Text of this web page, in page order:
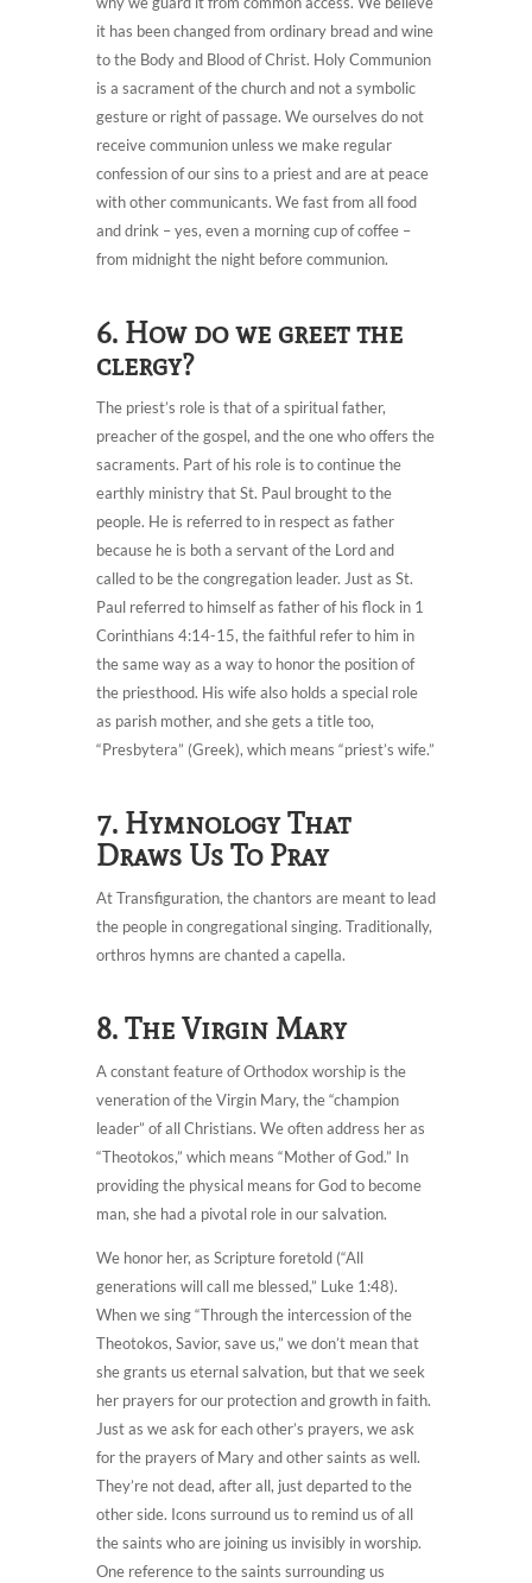
it has been changed from ordinary bread and wine
to the Body and Blood of Christ. Holy Communion
is a sacrament of the church and not a symbolic
gesture or right of passage. We ourselves do not
receive communion unless we make regular
confession of our sins to a priest and are at peace
with other communicants. We fast from all food
and drink – yes, even a morning cup of coffee –
from midnight the night before communion.
6. How do we greet the
clergy?
The priest’s role is that of a spiritual father,
preacher of the gospel, and the one who offers the
sacraments. Part of his role is to continue the
earthly ministry that St. Paul brought to the
people. He is referred to in respect as father
because he is both a servant of the Lord and
called to be the congregation leader. Just as St.
Paul referred to himself as father of his flock in 1
Corinthians 4:14-15, the faithful refer to him in
the same way as a way to honor the position of
the priesthood. His wife also holds a special role
as parish mother, and she gets a title too,
“Presbytera” (Greek), which means “priest’s wife.”
7. Hymnology That
Draws Us To Pray
At Transfiguration, the chantors are meant to lead
the people in congregational singing. Traditionally,
orthros hymns are chanted a capella.
8. The Virgin Mary
A constant feature of Orthodox worship is the
veneration of the Virgin Mary, the “champion
leader” of all Christians. We often address her as
“Theotokos,” which means “Mother of God.” In
providing the physical means for God to become
man, she had a pivotal role in our salvation.
We honor her, as Scripture foretold (“All
generations will call me blessed,” Luke 1:48).
When we sing “Through the intercession of the
Theotokos, Savior, save us,” we don’t mean that
she grants us eternal salvation, but that we seek
her prayers for our protection and growth in faith.
Just as we ask for each other’s prayers, we ask
for the prayers of Mary and other saints as well.
They’re not dead, after all, just departed to the
other side. Icons surround us to remind us of all
the saints who are joining us invisibly in worship.
One reference to the saints surrounding us